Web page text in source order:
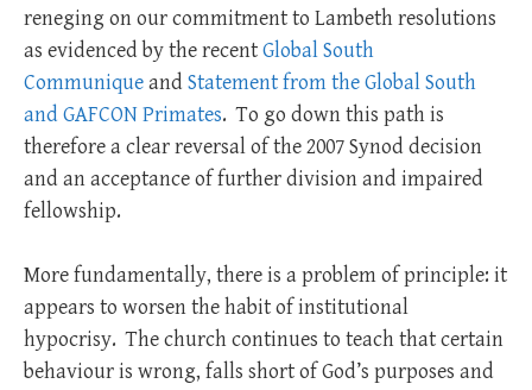
reneging on our commitment to Lambeth resolutions
as evidenced by the recentGlobal South
Communiqueand Statement from the Global South
and GAFCON Primates. To go down this path is
therefore a clear reversal of the 2007 Synod decision
and an acceptance of further division and impaired
fellowship.
More fundamentally, there is a problem of principle: it
appears to worsen the habit of institutional
hypocrisy. The church continues to teach that certain
behaviour is wrong, falls short of God’s purposes and